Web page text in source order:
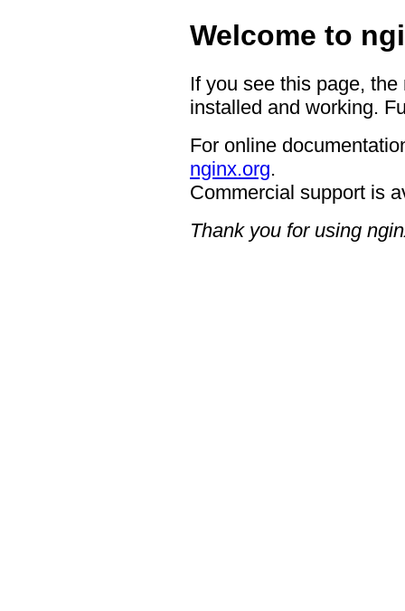
Welcome to
If you see this page,
installed and working.
For online
nginx.org.
Commercial support is
Thank you for using